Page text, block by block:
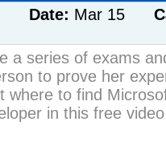
Date: Mar 15
a series of exams
to prove her
where to find
in this free